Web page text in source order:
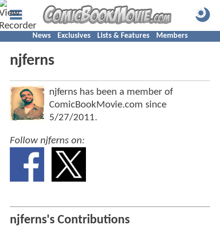
News Exclusives Lists & Features Members
njferns
njferns has been a member of
ComicBookMovie.com since
5/27/2011.
Follow njferns on:
njferns's Contributions